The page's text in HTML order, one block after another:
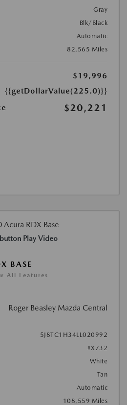
Gray
Blk/Black
Automatic
82,565 Miles
$19,996
{{getDollarValue(225.0)}}
$20,221
Play Video
BASE
All Features
Roger Beasley Mazda Central
5J8TC1H34LL020992
#X732
White
Tan
Automatic
108,559 Miles